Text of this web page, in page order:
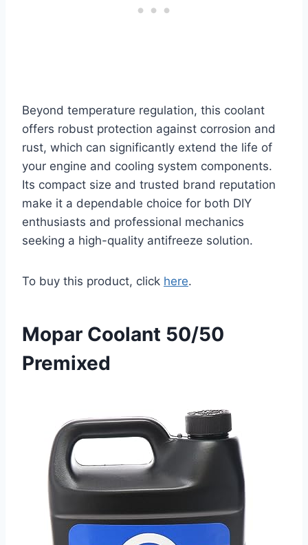
Beyond temperature regulation, this coolant
offers robust protection against corrosion and
rust, which can significantly extend the life of
your engine and cooling system components.
Its compact size and trusted brand reputation
make it a dependable choice for both DIY
enthusiasts and professional mechanics
seeking a high-quality antifreeze solution.
To buy this product, click here.
Mopar Coolant 50/50
Premixed